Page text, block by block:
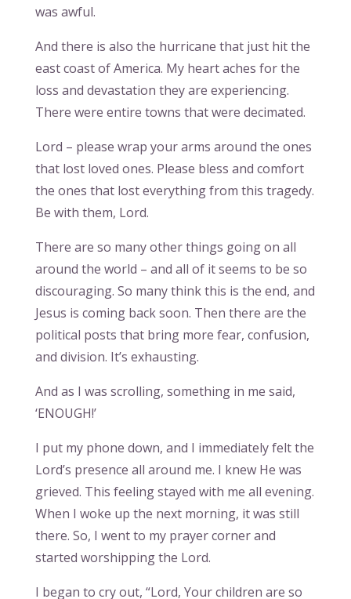
was awful.
And there is also the hurricane that just hit the
east coast of America. My heart aches for the
loss and devastation they are experiencing.
There were entire towns that were decimated.
Lord – please wrap your arms around the ones
that lost loved ones. Please bless and comfort
the ones that lost everything from this tragedy.
Be with them, Lord.
There are so many other things going on all
around the world – and all of it seems to be so
discouraging. So many think this is the end, and
Jesus is coming back soon. Then there are the
political posts that bring more fear, confusion,
and division. It’s exhausting.
And as I was scrolling, something in me said,
‘ENOUGH!’
I put my phone down, and I immediately felt the
Lord’s presence all around me. I knew He was
grieved. This feeling stayed with me all evening.
When I woke up the next morning, it was still
there. So, I went to my prayer corner and
started worshipping the Lord.
I began to cry out, “Lord, Your children are so